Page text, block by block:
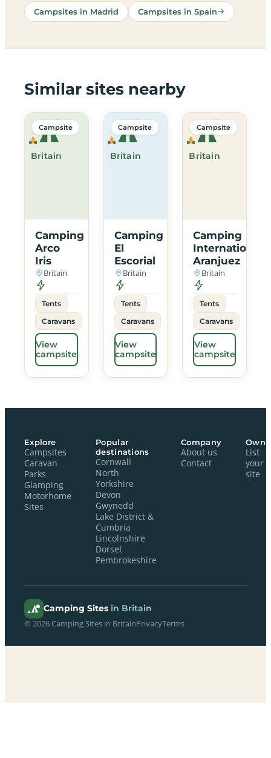
Campsites in Madrid Campsites in Spain
Similar sites nearby
Britain
Campsite
Camping
Arco
Iris
Britain
Tents
Caravans
View
campsite
Britain
Campsite
Camping
El
Escorial
Britain
Tents
Caravans
View
campsite
Britain
Campsite
Camping
International
Aranjuez
Britain
Tents
Caravans
View
campsite
Explore
Campsites
Caravan
Parks
Glamping
Motorhome
Sites
Popular
destinations
Cornwall
North
Yorkshire
Devon
Gwynedd
Lake District &
Cumbria
Lincolnshire
Dorset
Pembrokeshire
Company
About us
Contact
List
your
site
Camping Sites in Britain
© 2026 Camping Sites in BritainPrivacyTerms